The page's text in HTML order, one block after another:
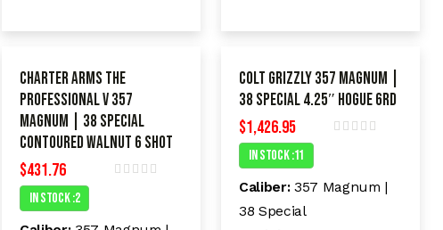
Charter Arms The
PROFESSIONAL V 357
Magnum | 38 Special
Contoured Walnut 6 shot
$431.76
e
In Stock :2
Colt Grizzly 357 Magnum |
38 Special 4.25″ HOGUE 6rd
$1,426.95
e
d
In Stock :11
Caliber: 357 Magnum |
38 Special